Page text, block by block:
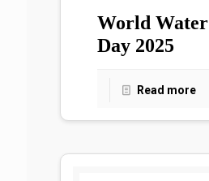
World Water
Day 2025
Read more